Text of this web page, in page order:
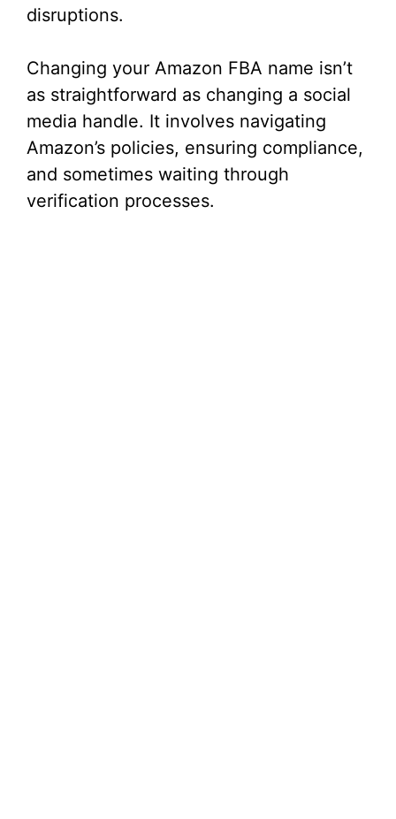
disruptions.
Changing your Amazon FBA name isn’t
as straightforward as changing a social
media handle. It involves navigating
Amazon’s policies, ensuring compliance,
and sometimes waiting through
verification processes.